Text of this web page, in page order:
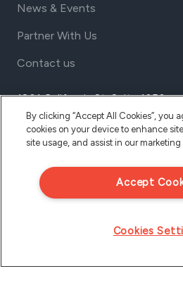
News & Events
Partner With Us
Contact us
1801 California St, Suite 1050
Denver, Colorado 80202
USA
Tel Aviv
© 2026 CloudShare Inc.,
By clicking “Accept All Cookies”, you
cookies on your device to enhance
site usage, and assist in our
Accept
Cookies